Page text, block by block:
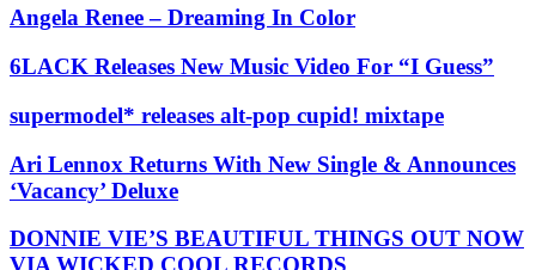
Angela Renee – Dreaming In Color
6LACK Releases New Music Video For “I Guess”
supermodel* releases alt-pop cupid! mixtape
Ari Lennox Returns With New Single & Announces
‘Vacancy’ Deluxe
DONNIE VIE’S BEAUTIFUL THINGS OUT NOW